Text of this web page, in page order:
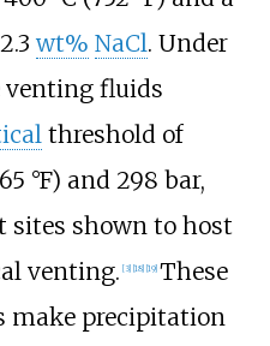
wt% NaCl. Under
venting fluids
threshold of
°F) and 298 bar,
sites shown to host
venting. [3] [18] [19] These
make precipitation